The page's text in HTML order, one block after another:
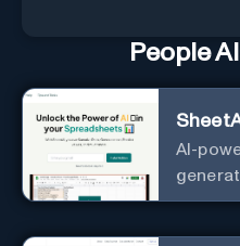
People
AI-
Sheets.